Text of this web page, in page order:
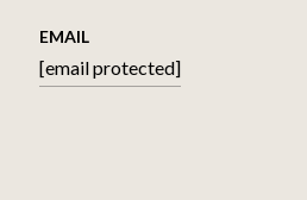
EMAIL
[email protected]